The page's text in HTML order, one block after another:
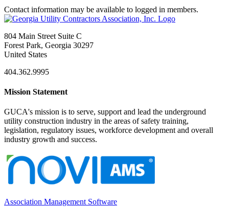
Contact information may be available to logged in members.
804 Main Street Suite C
Forest Park, Georgia 30297
United States
404.362.9995
Mission Statement
GUCA's mission is to serve, support and lead the underground
utility construction industry in the areas of safety training,
legislation, regulatory issues, workforce development and overall
industry growth and success.
Association Management Software